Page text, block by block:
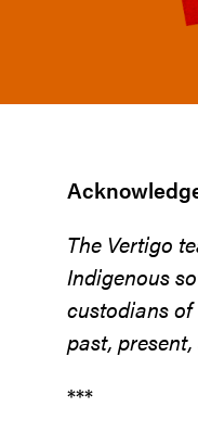
The Vertigo
Indigenous
custodians
past,
***